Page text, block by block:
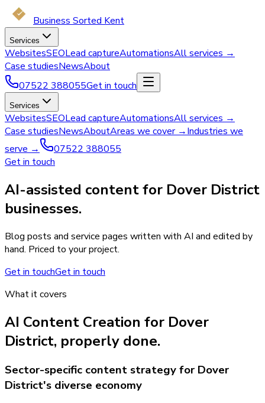
Business Sorted Kent
Services
WebsitesSEOLead captureAutomationsAll services →
Case studiesNewsAbout
07522 388055Get in touch
Services
WebsitesSEOLead captureAutomationsAll services →
Case studiesNewsAboutAreas we cover →Industries we
serve →
07522 388055
Get in touch
AI-assisted content for Dover District
businesses.
Blog posts and service pages written with AI and edited by
hand. Priced to your project.
Get in touchGet in touch
What it covers
AI Content Creation for Dover
District, properly done.
Sector-specific content strategy for Dover
District's diverse economy